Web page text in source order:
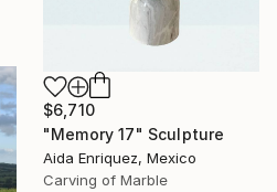
$6,710
"Memory 17" Sculpture
Aida Enriquez, Mexico
Carving of Marble